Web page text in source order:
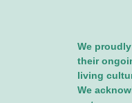
We
their
living
We